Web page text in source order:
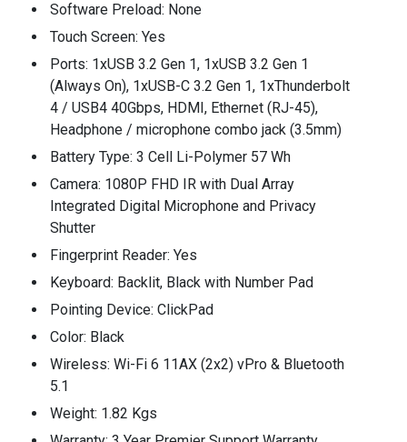
Software Preload: None
Touch Screen: Yes
Ports: 1xUSB 3.2 Gen 1, 1xUSB 3.2 Gen 1
(Always On), 1xUSB-C 3.2 Gen 1, 1xThunderbolt
4 / USB4 40Gbps, HDMI, Ethernet (RJ-45),
Headphone / microphone combo jack (3.5mm)
Battery Type: 3 Cell Li-Polymer 57 Wh
Camera: 1080P FHD IR with Dual Array
Integrated Digital Microphone and Privacy
Shutter
Fingerprint Reader: Yes
Keyboard: Backlit, Black with Number Pad
Pointing Device: ClickPad
Color: Black
Wireless: Wi-Fi 6 11AX (2x2) vPro & Bluetooth
5.1
Weight: 1.82 Kgs